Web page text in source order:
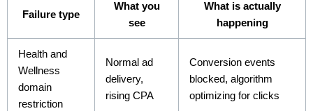
Failure type
What you
see
What is actually
happening
Health and
Wellness
domain
restriction
Normal ad
delivery,
rising CPA
Conversion events
blocked, algorithm
optimizing for clicks